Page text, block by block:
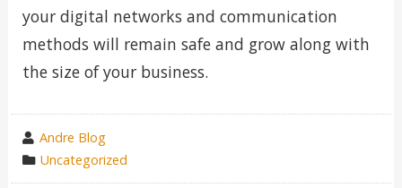
your digital networks and communication
methods will remain safe and grow along with
the size of your business.
wrote
by
Andre Blog
category
in
Uncategorized